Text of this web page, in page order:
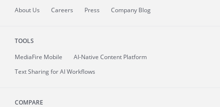
About Us Careers Press Company Blog
TOOLS
MediaFire Mobile
AI-Native Content Platform
Text Sharing for AI Workflows
COMPARE